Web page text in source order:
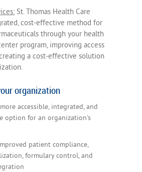
St. Thomas Health Care
cost-effective method for
through your health
program, improving access
a cost-effective solution
organization
accessible, integrated, and
option for an organization's
patient compliance,
formulary control, and